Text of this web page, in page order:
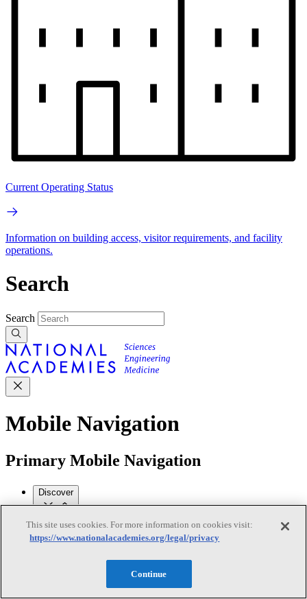
Current Operating Status
Information on building access, visitor requirements, and facility
operations.
Search
Search
Mobile Navigation
Primary Mobile Navigation
Discover
Trending Topics
TransportationArtificial Intelligence Space, Security, and
This site uses cookies. For more information on cookies visit:
https://www.nationalacademies.org/legal/privacy
Continue